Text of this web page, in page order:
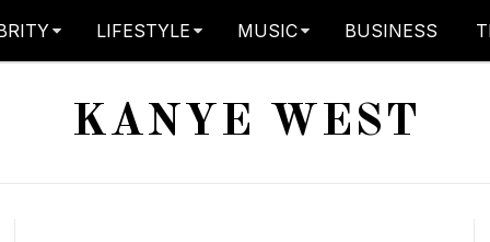
LIFESTYLE MUSIC BUSINESS
KANYE WEST